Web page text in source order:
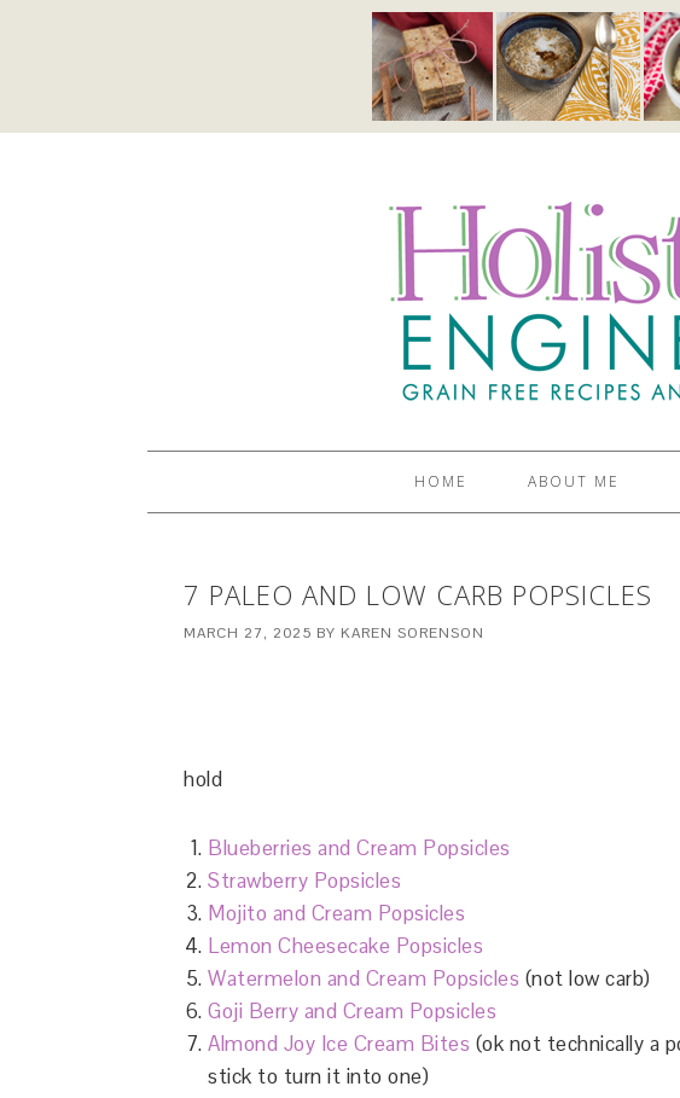
HOME ABOUT ME
7 PALEO AND LOW CARB POPSICLES
MARCH 27, 2025 BY KAREN SORENSON
hold
Blueberries and Cream Popsicles
Strawberry Popsicles
Mojito and Cream Popsicles
Lemon Cheesecake Popsicles
Watermelon and Cream Popsicles (not low carb)
Goji Berry and Cream Popsicles
Almond Joy Ice Cream Bites (ok not technically a
stick to turn it into one)